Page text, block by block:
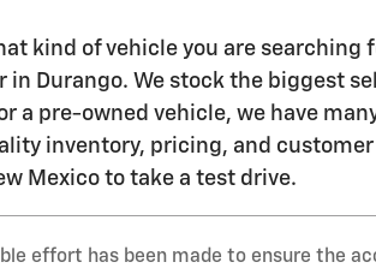
kind of vehicle you are
in Durango. We stock the biggest
a pre-owned vehicle, we have
inventory, pricing, and
Mexico to take a test drive.
effort has been made to ensure the